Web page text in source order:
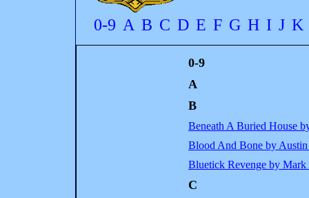
0-9 A B C D E F G H I J K
0-9
A
B
Beneath A Buried House
Blood And Bone by Austin
Bluetick Revenge by Mark
C